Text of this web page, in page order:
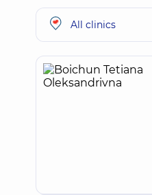
All clinics